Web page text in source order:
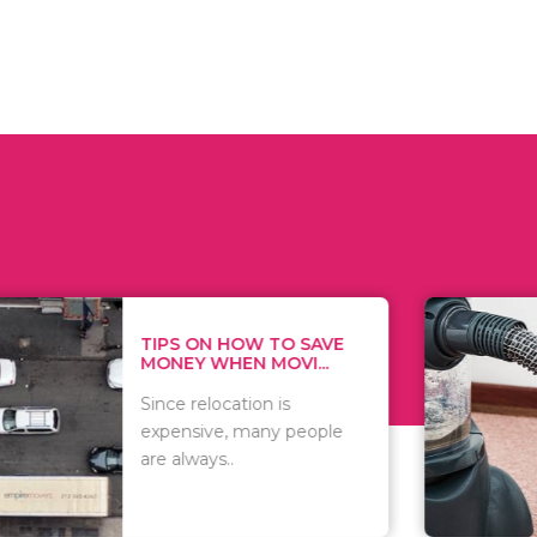
ON HOW TO SAVE
WHEN MOVI...
relocation is
many people
WHAT TO
WHEN
There are
of
including..